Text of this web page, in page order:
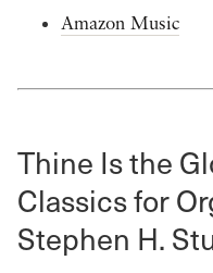
Amazon Music
Thine Is the
Classics for
Stephen H.